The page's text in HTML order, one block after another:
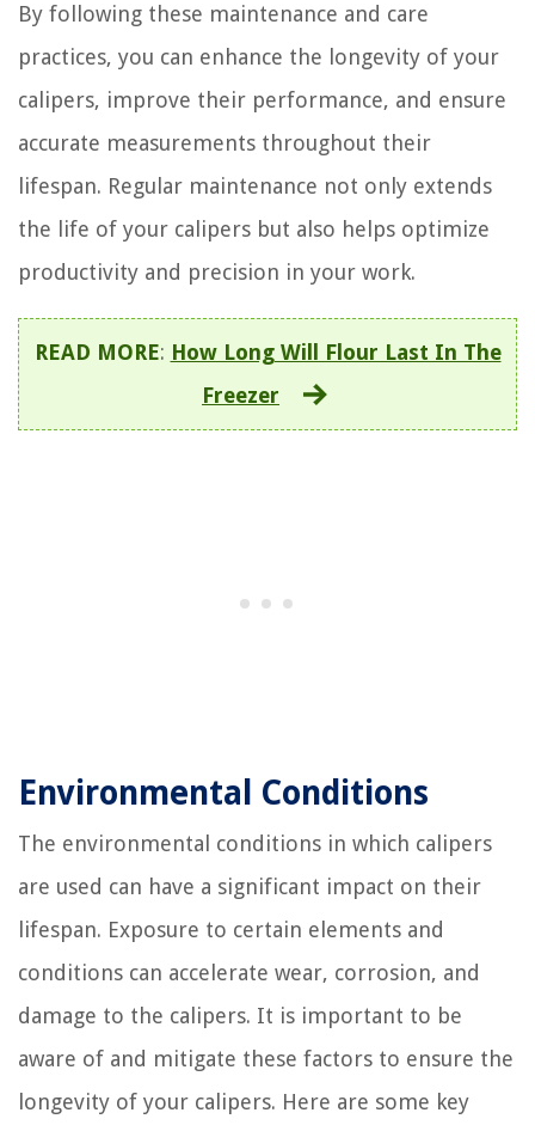
By following these maintenance and care
practices, you can enhance the longevity of your
calipers, improve their performance, and ensure
accurate measurements throughout their
lifespan. Regular maintenance not only extends
the life of your calipers but also helps optimize
productivity and precision in your work.
READ MORE: How Long Will Flour Last In The
Freezer
Environmental Conditions
The environmental conditions in which calipers
are used can have a significant impact on their
lifespan. Exposure to certain elements and
conditions can accelerate wear, corrosion, and
damage to the calipers. It is important to be
aware of and mitigate these factors to ensure the
longevity of your calipers. Here are some key